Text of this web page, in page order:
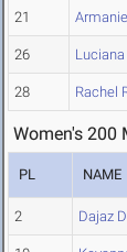
21
26
28 Rachel
Women's 200
PL NAME
2 Dajaz